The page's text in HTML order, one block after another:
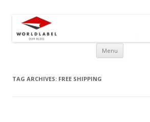
Free printable
templates,
Menu
TAG ARCHIVES: FREE SHIPPING